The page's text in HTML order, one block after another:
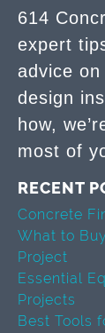
614
expert
advice
design
how,
most of
RECENT
Concrete
What to
Project
Essential
Projects
Best Tools